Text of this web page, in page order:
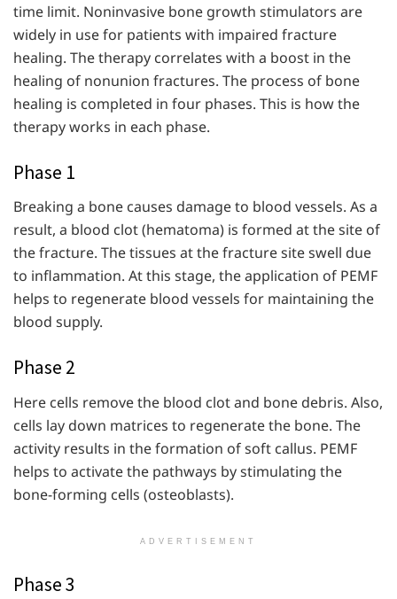
time limit. Noninvasive bone growth stimulators are
widely in use for patients with impaired fracture
healing. The therapy correlates with a boost in the
healing of nonunion fractures. The process of bone
healing is completed in four phases. This is how the
therapy works in each phase.
Phase 1
Breaking a bone causes damage to blood vessels. As a
result, a blood clot (hematoma) is formed at the site of
the fracture. The tissues at the fracture site swell due
to inflammation. At this stage, the application of PEMF
helps to regenerate blood vessels for maintaining the
blood supply.
Phase 2
Here cells remove the blood clot and bone debris. Also,
cells lay down matrices to regenerate the bone. The
activity results in the formation of soft callus. PEMF
helps to activate the pathways by stimulating the
bone-forming cells (osteoblasts).
ADVERTISEMENT
Phase 3